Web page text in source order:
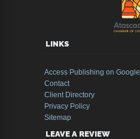
LINKS
Access Publishing on Google
Contact
Client Directory
Privacy Policy
Sitemap
LEAVE A REVIEW